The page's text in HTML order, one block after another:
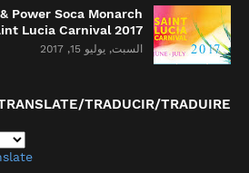
Power Soca Monarch
Lucia Carnival 2017
السبت, يوليو 15, 2017
TRADUCIR/TRADUIRE